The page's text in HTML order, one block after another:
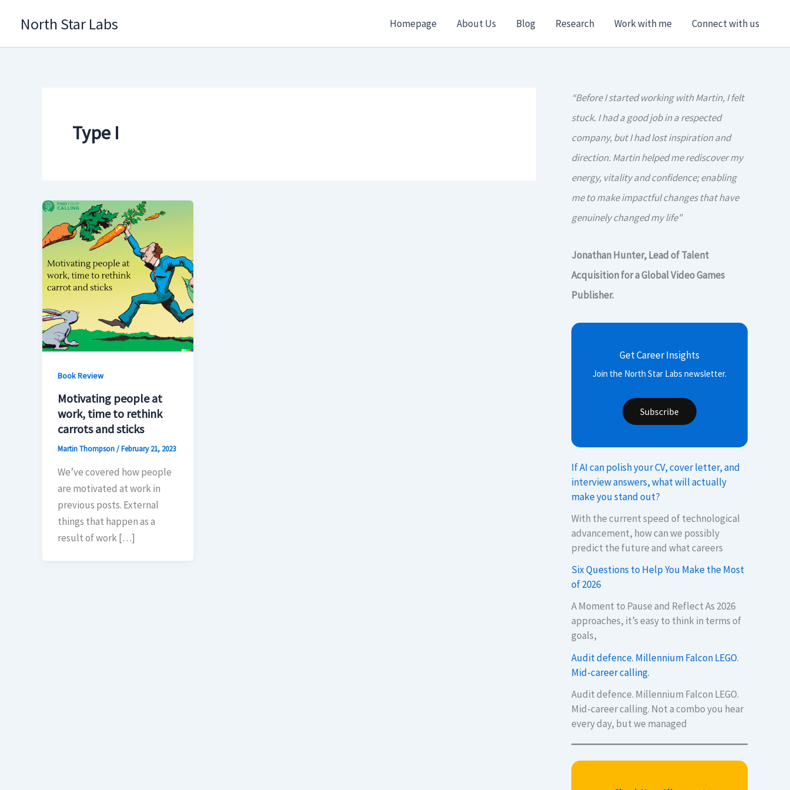
North Star Labs Homepage About Us Blog Research Work with me Connect with us
Type I
Book Review
Motivating people at
work, time to rethink
carrots and sticks
Martin Thompson/February 21, 2023
We’ve covered how people
are motivated at work in
previous posts. External
things that happen as a
result of work […]
“Before I started working with Martin, I felt
stuck. I had a good job in a respected
company, but I had lost inspiration and
direction. Martin helped me rediscover my
energy, vitality and confidence; enabling
me to make impactful changes that have
genuinely changed my life"
Jonathan Hunter, Lead of Talent
Acquisition for a Global Video Games
Publisher.
Get Career Insights
Join the North Star Labs newsletter.
Subscribe
If AI can polish your CV, cover letter, and
interview answers, what will actually
make you stand out?
With the current speed of technological
advancement, how can we possibly
predict the future and what careers
Six Questions to Help You Make the Most
of 2026
A Moment to Pause and Reflect As 2026
approaches, it’s easy to think in terms of
goals,
Audit defence. Millennium Falcon LEGO.
Mid-career calling.
Audit defence. Millennium Falcon LEGO.
Mid-career calling. Not a combo you hear
every day, but we managed